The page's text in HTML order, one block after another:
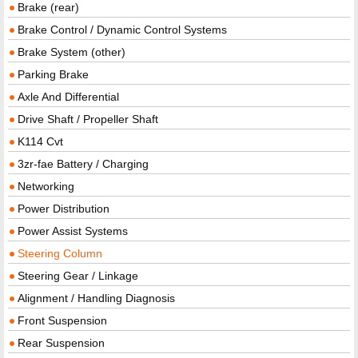
Brake (rear)
Brake Control / Dynamic Control Systems
Brake System (other)
Parking Brake
Axle And Differential
Drive Shaft / Propeller Shaft
K114 Cvt
3zr-fae Battery / Charging
Networking
Power Distribution
Power Assist Systems
Steering Column
Steering Gear / Linkage
Alignment / Handling Diagnosis
Front Suspension
Rear Suspension